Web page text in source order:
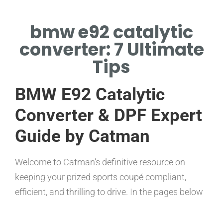
WHERE BMW E92
CATALYTIC CONVERTER
SITS
bmw e92 catalytic
converter: 7 Ultimate
Tips
BMW E92 Catalytic
Converter & DPF Expert
Guide by Catman
Welcome to Catman’s definitive resource on
keeping your prized sports coupé compliant,
efficient, and thrilling to drive. In the pages below